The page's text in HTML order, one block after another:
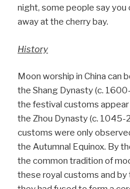
night, some people say you
away at the cherry bay.
History
Moon worship in China can
the Shang Dynasty (c.
the festival customs
the Zhou Dynasty (c. 1045-
customs were only
the Autumnal Equinox. By
the common tradition of
these royal customs and